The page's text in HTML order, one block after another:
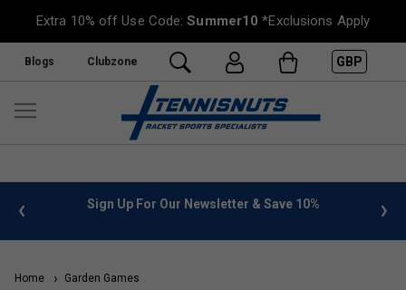
Extra 10% off Use Code:Summer10 *Exclusions Apply
Blogs Clubzone GBP
info Sign Up For Our Newsletter & Save 10%
Home Garden Games